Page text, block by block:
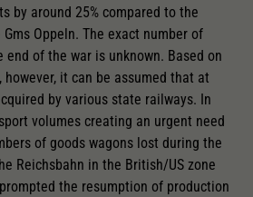
by around 25% compared to the
Oppeln. The exact number of
end of the war is unknown. Based on
it can be assumed that at
by various state railways. In
volumes creating an urgent need
of goods wagons lost during the
Reichsbahn in the British/US zone
the resumption of production